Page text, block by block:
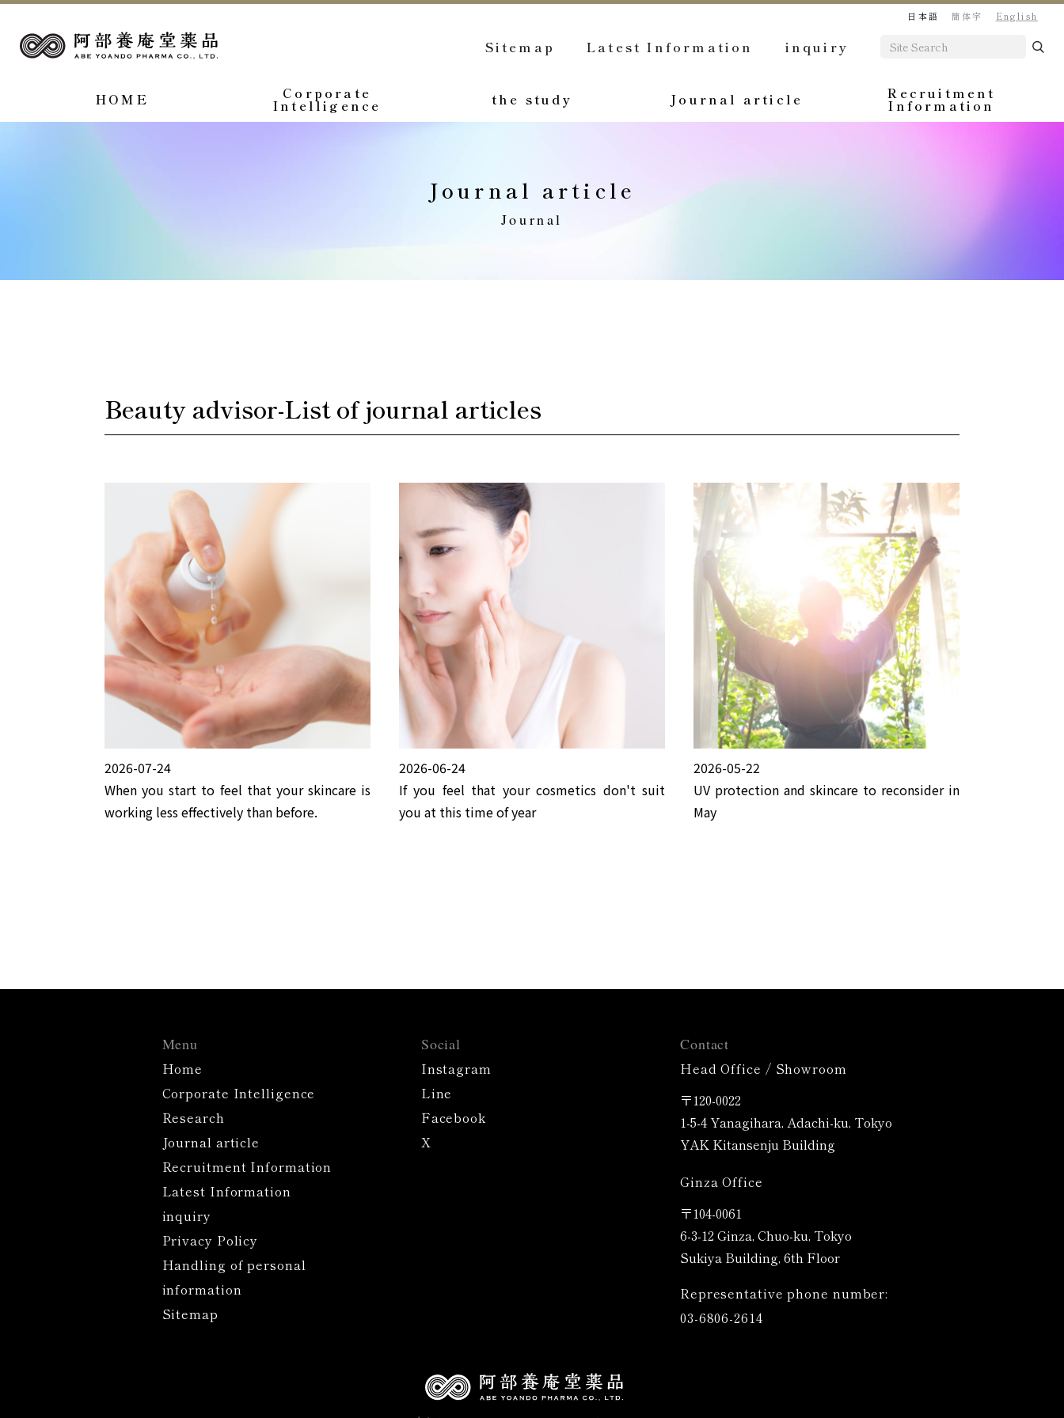
日本語 簡体字 English
Sitemap Latest Information inquiry
HOME Corporate
Intelligence the study Journal article Recruitment
Information
Journal article
Journal
Beauty advisor-List of journal articles
2026-07-24
When you start to feel that your skincare is
working less effectively than before.
2026-06-24
If you feel that your cosmetics don't suit
you at this time of year
2026-05-22
UV protection and skincare to reconsider in
May
Menu
Home
Corporate Intelligence
Research
Journal article
Recruitment Information
Latest Information
inquiry
Privacy Policy
Handling of personal
information
Sitemap
Social
Instagram
Line
Facebook
X
Contact
Head Office / Showroom
〒120-0022
1-5-4 Yanagihara, Adachi-ku, Tokyo
YAK Kitansenju Building
Ginza Office
〒104-0061
6-3-12 Ginza, Chuo-ku, Tokyo
Sukiya Building, 6th Floor
Representative phone number:
03-6806-2614